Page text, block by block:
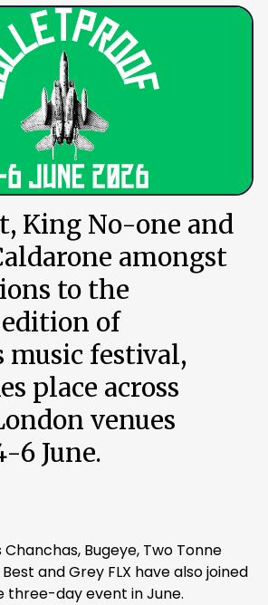
King No-one and
amongst
to the
of
music festival,
place across
venues
6 June.
Chanchas, Bugeye, Two Tonne
and Grey FLX have also joined
three-day event in June.